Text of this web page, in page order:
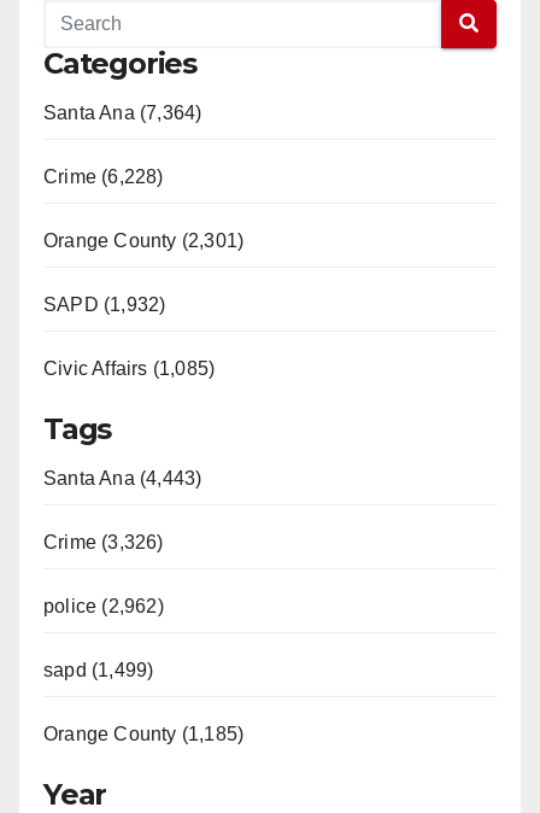
Categories
Santa Ana (7,364)
Crime (6,228)
Orange County (2,301)
SAPD (1,932)
Civic Affairs (1,085)
Tags
Santa Ana (4,443)
Crime (3,326)
police (2,962)
sapd (1,499)
Orange County (1,185)
Year